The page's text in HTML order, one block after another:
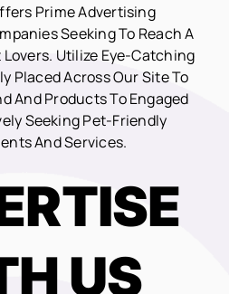
Prime Advertising
Seeking To Reach A
Utilize Eye-Catching
Placed Across Our Site To
And Products To Engaged
Seeking Pet-Friendly
And Services.
US